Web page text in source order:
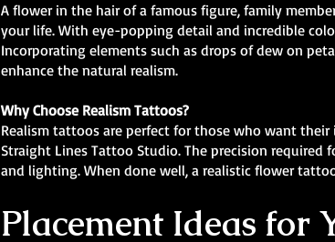
A flower in the hair of a famous figure, family
your life. With eye-popping detail and incredible
Incorporating elements such as drops of dew on
enhance the natural realism.
Why Choose Realism Tattoos?
Realism tattoos are perfect for those who want
Straight Lines Tattoo Studio. The precision
and lighting. When done well, a realistic flower
Placement Ideas for